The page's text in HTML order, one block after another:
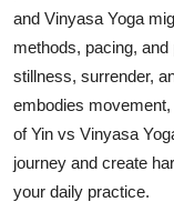
General
How To
Support Number
and Vinyasa Yoga
methods, pacing,
stillness, surrender,
embodies
of Yin vs Vinyasa
journey and create
your daily practice.